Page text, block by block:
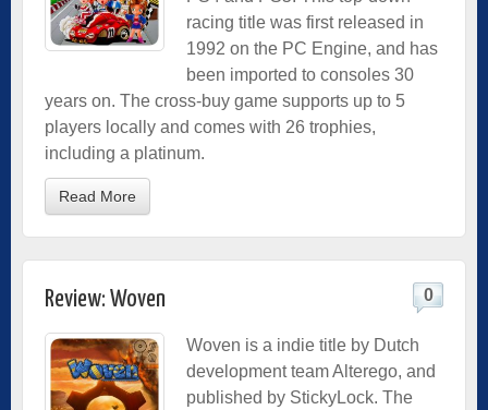
racing title was first released in
1992 on the PC Engine, and has
been imported to consoles 30
years on. The cross-buy game supports up to 5
players locally and comes with 26 trophies,
including a platinum.
Read More
Review: Woven 0
Woven is a indie title by Dutch
development team Alterego, and
published by StickyLock. The